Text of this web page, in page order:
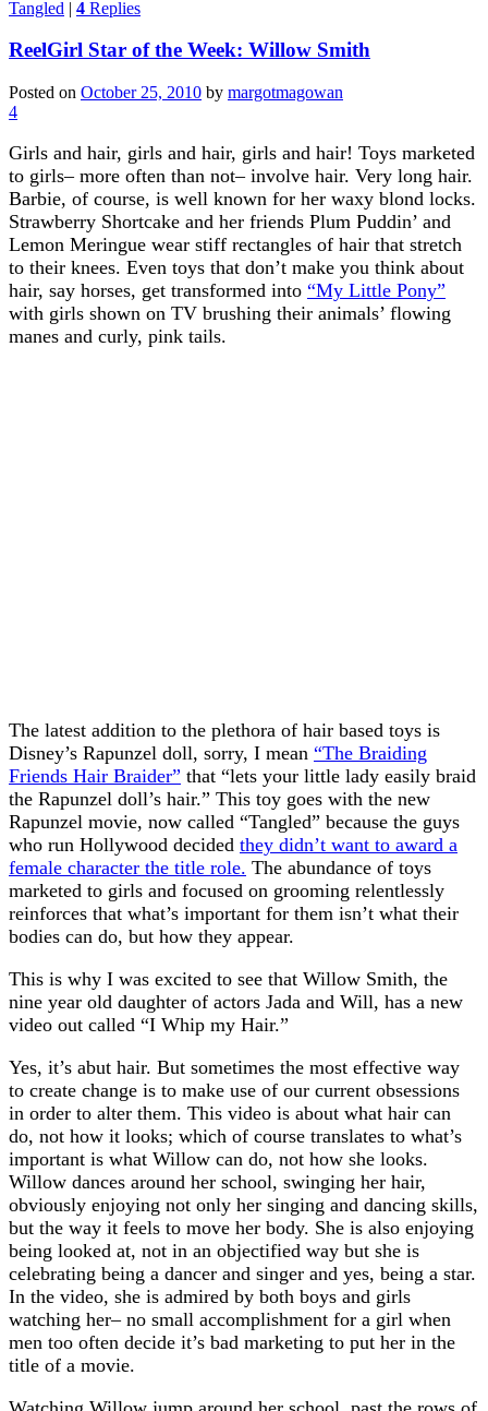
Tangled | 4 Replies
ReelGirl Star of the Week: Willow Smith
Posted on October 25, 2010 by margotmagowan
4
Girls and hair, girls and hair, girls and hair! Toys marketed
to girls– more often than not– involve hair. Very long hair.
Barbie, of course, is well known for her waxy blond locks.
Strawberry Shortcake and her friends Plum Puddin’ and
Lemon Meringue wear stiff rectangles of hair that stretch
to their knees. Even toys that don’t make you think about
hair, say horses, get transformed into “My Little Pony”
with girls shown on TV brushing their animals’ flowing
manes and curly, pink tails.
The latest addition to the plethora of hair based toys is
Disney’s Rapunzel doll, sorry, I mean “The Braiding
Friends Hair Braider” that “lets your little lady easily braid
the Rapunzel doll’s hair.” This toy goes with the new
Rapunzel movie, now called “Tangled” because the guys
who run Hollywood decided they didn’t want to award a
female character the title role. The abundance of toys
marketed to girls and focused on grooming relentlessly
reinforces that what’s important for them isn’t what their
bodies can do, but how they appear.
This is why I was excited to see that Willow Smith, the
nine year old daughter of actors Jada and Will, has a new
video out called “I Whip my Hair.”
Yes, it’s abut hair. But sometimes the most effective way
to create change is to make use of our current obsessions
in order to alter them. This video is about what hair can
do, not how it looks; which of course translates to what’s
important is what Willow can do, not how she looks.
Willow dances around her school, swinging her hair,
obviously enjoying not only her singing and dancing skills,
but the way it feels to move her body. She is also enjoying
being looked at, not in an objectified way but she is
celebrating being a dancer and singer and yes, being a star.
In the video, she is admired by both boys and girls
watching her– no small accomplishment for a girl when
men too often decide it’s bad marketing to put her in the
title of a movie.